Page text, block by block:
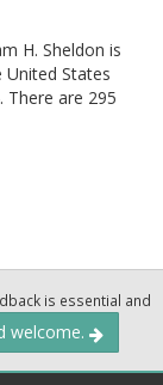
H. Sheldon is
States
There are 295
is essential and
welcome.